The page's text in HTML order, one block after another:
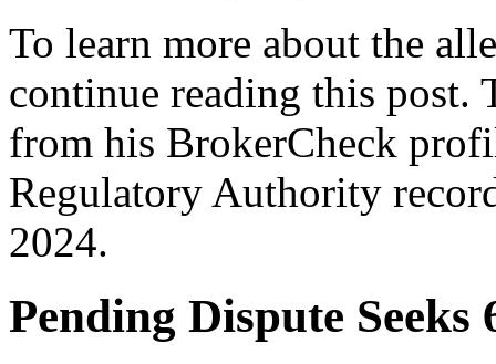
To learn more about the
continue reading this post.
from his BrokerCheck
Regulatory Authority
2024.
Pending Dispute Seeks